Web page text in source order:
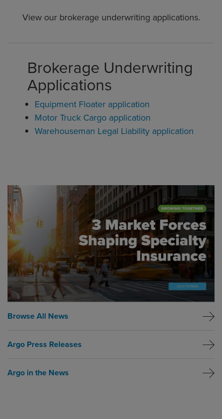
View our brokerage underwriting applications.
Brokerage Underwriting
Applications
Equipment Floater application
Motor Truck Cargo application
Warehouseman Legal Liability application
Browse All News
Argo Press Releases
Argo in the News
Global CTA Link